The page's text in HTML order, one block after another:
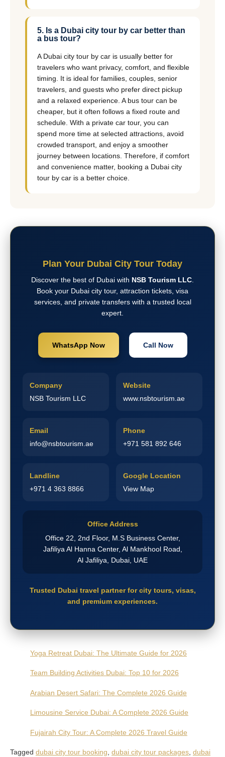
5. Is a Dubai city tour by car better than
a bus tour?
A Dubai city tour by car is usually better for
travelers who want privacy, comfort, and flexible
timing. It is ideal for families, couples, senior
travelers, and guests who prefer direct pickup
and a relaxed experience. A bus tour can be
cheaper, but it often follows a fixed route and
schedule. With a private car tour, you can
spend more time at selected attractions, avoid
crowded transport, and enjoy a smoother
journey between locations. Therefore, if comfort
and convenience matter, booking a Dubai city
tour by car is a better choice.
Plan Your Dubai City Tour Today
Discover the best of Dubai with NSB Tourism LLC
Book your Dubai city tour, attraction tickets, visa
services, and private transfers with a trusted local
expert.
WhatsApp Now Call Now
Company
NSB Tourism LLC
Website
www.nsbtourism.ae
Email
info@nsbtourism.ae
Phone
+971 581 892 646
Landline
+971 4 363 8866
Google Location
View Map
Office Address
Office 22, 2nd Floor, M.S Business Center,
Jafiliya Al Hanna Center, Al Mankhool Road,
Al Jafiliya, Dubai, UAE
Trusted Dubai travel partner for city tours, visas,
and premium experiences.
Yoga Retreat Dubai: The Ultimate Guide for 2026
Team Building Activities Dubai: Top 10 for 2026
Arabian Desert Safari: The Complete 2026 Guide
Limousine Service Dubai: A Complete 2026 Guide
Fujairah City Tour: A Complete 2026 Travel Guide
Tagged dubai city tour booking, dubai city tour packages, dubai